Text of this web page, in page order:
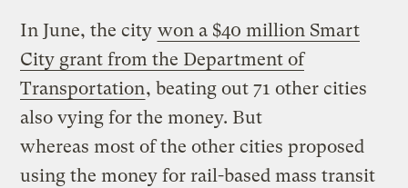
In June, the city won a $40 million Smart
City grant from the Department of
Transportation, beating out 71 other cities
also vying for the money. But
whereas most of the other cities proposed
using the money for rail-based mass transit